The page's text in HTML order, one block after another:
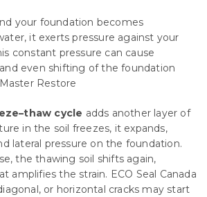
your foundation becomes
it exerts pressure against your
constant pressure can cause
even shifting of the foundation
Restore
cycle adds another layer of
in the soil freezes, it expands,
lateral pressure on the foundation.
the thawing soil shifts again,
amplifies the strain. ECO Seal Canada
or horizontal cracks may start